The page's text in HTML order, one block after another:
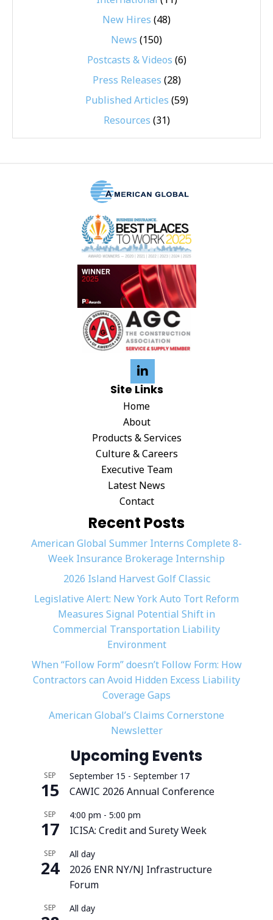
New Hires (48)
News (150)
Postcasts & Videos (6)
Press Releases (28)
Published Articles (59)
Resources (31)
Site Links
Home
About
Products & Services
Culture & Careers
Executive Team
Latest News
Contact
Recent Posts
American Global Summer Interns Complete 8-
Week Insurance Brokerage Internship
2026 Island Harvest Golf Classic
Legislative Alert: New York Auto Tort Reform
Measures Signal Potential Shift in
Commercial Transportation Liability
Environment
When “Follow Form” doesn’t Follow Form: How
Contractors can Avoid Hidden Excess Liability
Coverage Gaps
American Global’s Claims Cornerstone
Newsletter
Upcoming Events
SEP
15
September 15 - September 17
CAWIC 2026 Annual Conference
SEP
17
4:00 pm - 5:00 pm
ICISA: Credit and Surety Week
SEP
24
All day
2026 ENR NY/NJ Infrastructure
Forum
SEP All day